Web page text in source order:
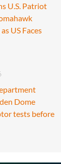
U.S. Patriot
US Faces
Dome
tests before